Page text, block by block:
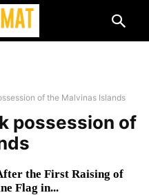
of the Malvinas Islands
possession of
the First Raising of
Flag in...